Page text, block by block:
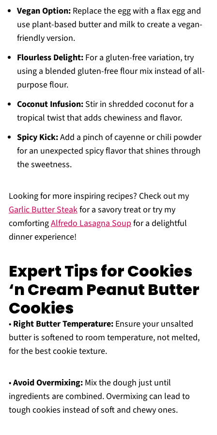
Vegan Option:Replace the egg with a flax egg and
use plant-based butter and milk to create a vegan-
friendly version.
Flourless Delight:For a gluten-free variation, try
using a blended gluten-free flour mix instead of all-
purpose flour.
Coconut Infusion:Stir in shredded coconut for a
tropical twist that adds chewiness and flavor.
Spicy Kick:Add a pinch of cayenne or chili powder
for an unexpected spicy flavor that shines through
the sweetness.
Looking for more inspiring recipes? Check out my
Garlic Butter Steakfor a savory treat or try my
comfortingAlfredo Lasagna Soupfor a delightful
dinner experience!
Expert Tips for Cookies
‘n Cream Peanut Butter
Cookies
• Right Butter Temperature:Ensure your unsalted
butter is softened to room temperature, not melted,
for the best cookie texture.
•Avoid Overmixing:Mix the dough just until
ingredients are combined. Overmixing can lead to
tough cookies instead of soft and chewy ones.